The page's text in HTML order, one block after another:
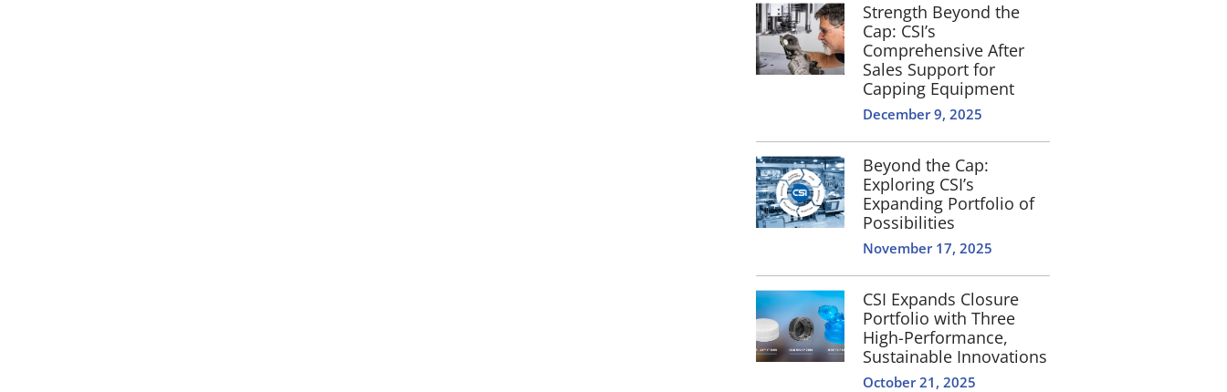
Strength Beyond the
Cap: CSI’s
Comprehensive After
Sales Support for
Capping Equipment
December 9, 2025
Beyond the Cap:
Exploring CSI’s
Expanding Portfolio of
Possibilities
November 17, 2025
CSI Expands Closure
Portfolio with Three
High-Performance,
Sustainable Innovations
October 21, 2025